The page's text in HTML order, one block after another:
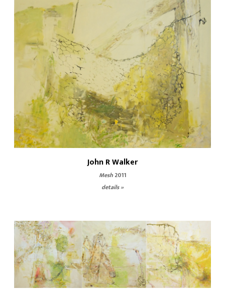
John R Walker
Mesh 2011
details »